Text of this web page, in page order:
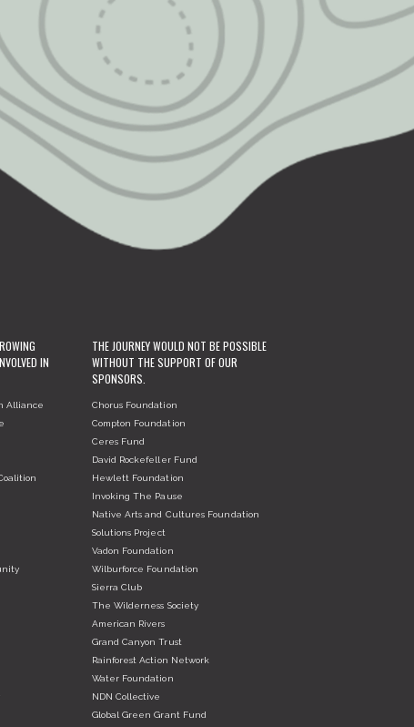
IN
Alliance
THE JOURNEY WOULD NOT BE POSSIBLE
WITHOUT THE SUPPORT OF OUR
SPONSORS.
Chorus Foundation
Compton Foundation
Ceres Fund
David Rockefeller Fund
Hewlett Foundation
Invoking The Pause
Native Arts and Cultures Foundation
Solutions Project
Vadon Foundation
Wilburforce Foundation
Sierra Club
The Wilderness Society
American Rivers
Grand Canyon Trust
Rainforest Action Network
Water Foundation
NDN Collective
Global Green Grant Fund